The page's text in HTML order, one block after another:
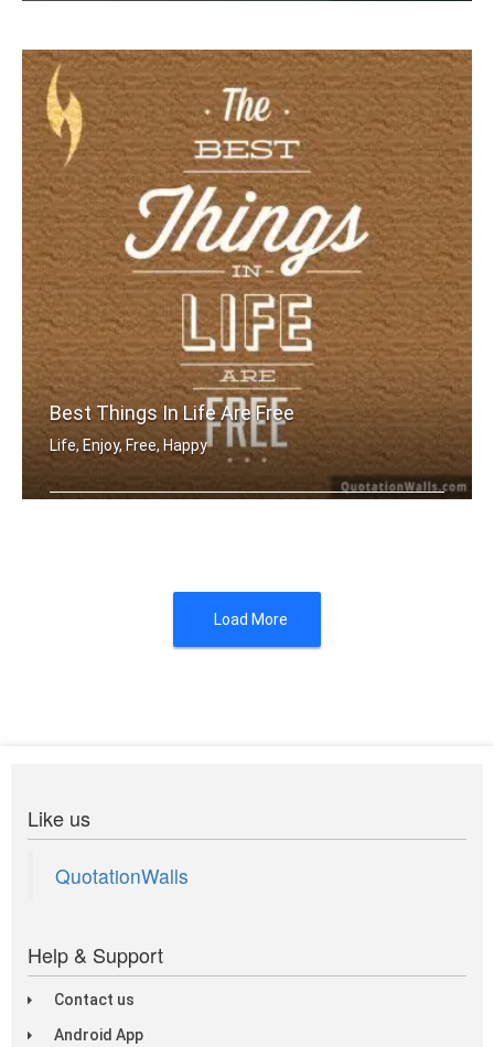
Best Things In Life Are Free
Life, Enjoy, Free, Happy
Load More
Like us
QuotationWalls
Help & Support
Contact us
Android App